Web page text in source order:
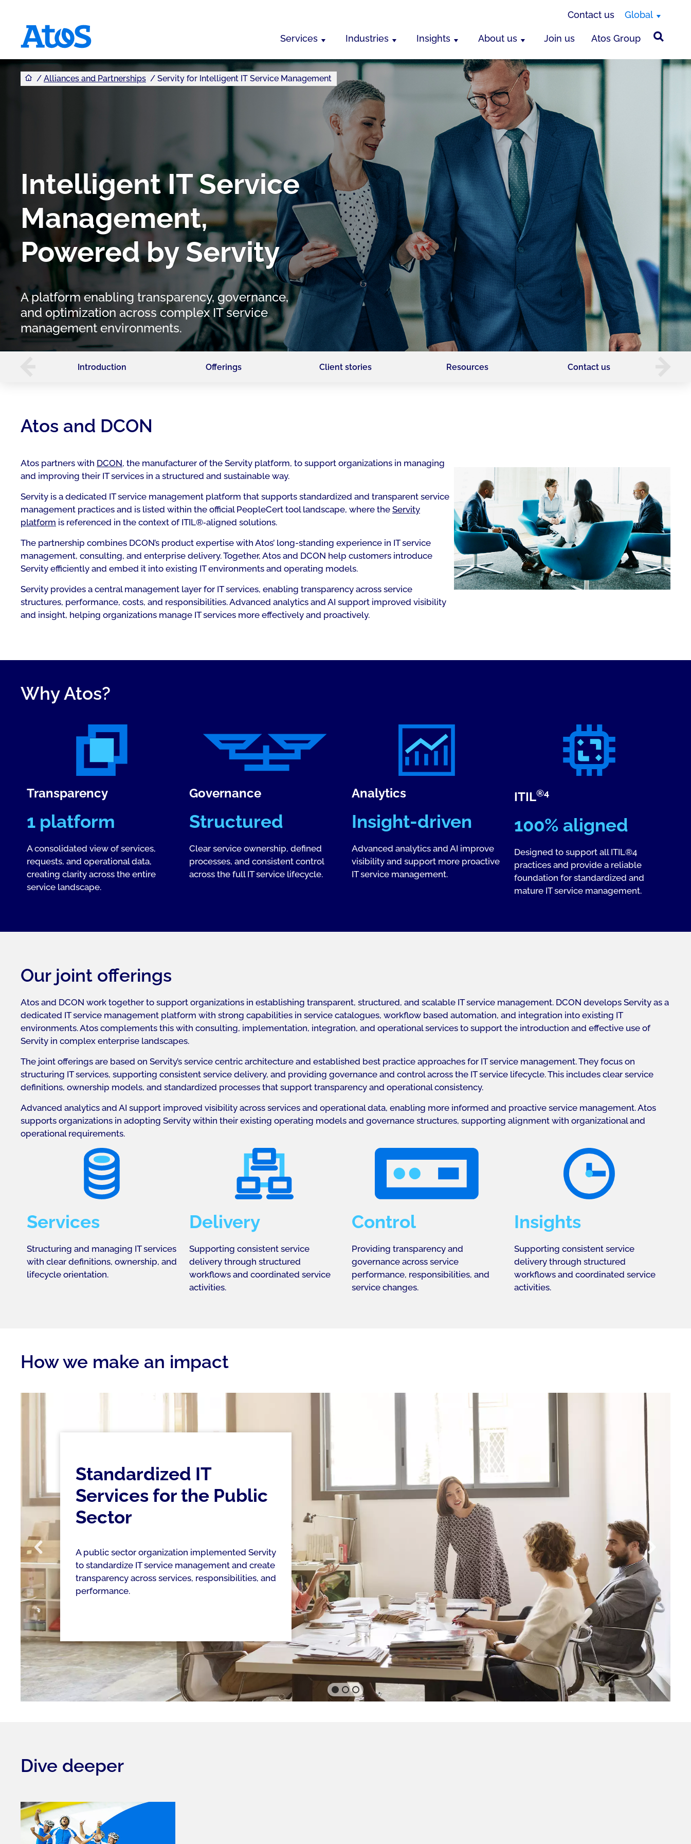
Contact us Global
Services Industries Insights About us Join us Atos Group
You are here
Alliances and Partnerships Servity for Intelligent IT Service Management
Intelligent IT Service
Management,
Powered by Servity
A platform enabling transparency, governance,
and optimization across complex IT service
management environments.
Introduction Offerings Client stories Resources Contact us
Atos and DCON
Atos partners with DCON, the manufacturer of the Servity platform, to support organizations in managing
and improving their IT services in a structured and sustainable way.
Servity is a dedicated IT service management platform that supports standardized and transparent service
management practices and is listed within the official PeopleCert tool landscape, where the Servity
platform is referenced in the context of ITIL®‑aligned solutions.
The partnership combines DCON’s product expertise with Atos’ long-standing experience in IT service
management, consulting, and enterprise delivery. Together, Atos and DCON help customers introduce
Servity efficiently and embed it into existing IT environments and operating models.
Servity provides a central management layer for IT services, enabling transparency across service
structures, performance, costs, and responsibilities. Advanced analytics and AI support improved visibility
and insight, helping organizations manage IT services more effectively and proactively.
Why Atos?
Transparency
1 platform
A consolidated view of services,
requests, and operational data,
creating clarity across the entire
service landscape.
Governance
Structured
Clear service ownership, defined
processes, and consistent control
across the full IT service lifecycle.
Analytics
Insight-driven
Advanced analytics and AI improve
visibility and support more proactive
IT service management.
ITIL®4
100% aligned
Designed to support all ITIL®4
practices and provide a reliable
foundation for standardized and
mature IT service management.
Our joint offerings
Atos and DCON work together to support organizations in establishing transparent, structured, and scalable IT service management. DCON develops Servity as a
dedicated IT service management platform with strong capabilities in service catalogues, workflow based automation, and integration into existing IT
environments. Atos complements this with consulting, implementation, integration, and operational services to support the introduction and effective use of
Servity in complex enterprise landscapes.
The joint offerings are based on Servity’s service centric architecture and established best practice approaches for IT service management. They focus on
structuring IT services, supporting consistent service delivery, and providing governance and control across the IT service lifecycle. This includes clear service
definitions, ownership models, and standardized processes that support transparency and operational consistency.
Advanced analytics and AI support improved visibility across services and operational data, enabling more informed and proactive service management. Atos
supports organizations in adopting Servity within their existing operating models and governance structures, supporting alignment with organizational and
operational requirements.
Services
Structuring and managing IT services
with clear definitions, ownership, and
lifecycle orientation.
Delivery
Supporting consistent service
delivery through structured
workflows and coordinated service
activities.
Control
Providing transparency and
governance across service
performance, responsibilities, and
service changes.
Insights
Supporting consistent service
delivery through structured
workflows and coordinated service
activities.
How we make an impact
Standardized IT
Services for the Public
Sector
A public sector organization implemented Servity
to standardize IT service management and create
transparency across services, responsibilities, and
performance.
Dive deeper